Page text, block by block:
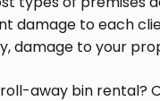
damage to each
damage to your
away bin rental?